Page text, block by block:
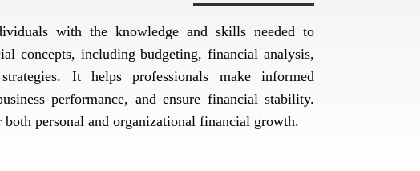
with the knowledge and skills needed to
concepts, including budgeting, financial analysis,
It helps professionals make informed
performance, and ensure financial stability.
personal and organizational financial growth.